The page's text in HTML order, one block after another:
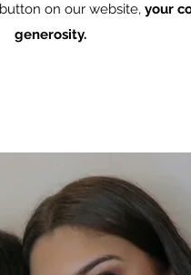
on our website,your
generosity.